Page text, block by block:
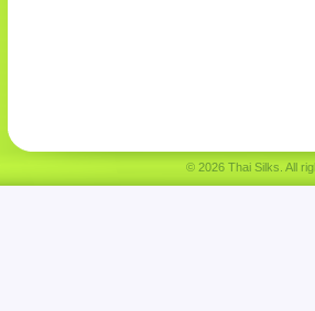
© 2026 Thai Silks. All